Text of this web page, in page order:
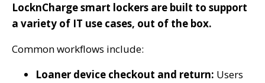
LocknCharge smart lockers are built to support
a variety of IT use cases, out of the box.
Common workflows include:
Loaner device checkout and return: Users